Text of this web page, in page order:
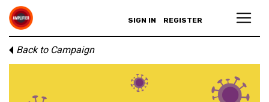
SIGN IN REGISTER
Back to Campaign